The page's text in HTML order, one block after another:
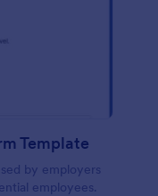
Template
by employers
employees.